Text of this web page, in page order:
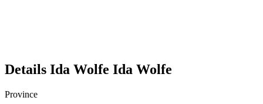
Details Ida Wolfe Ida Wolfe
Province